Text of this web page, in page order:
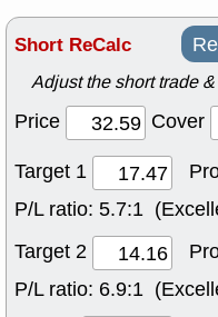
Short ReCalc
Adjust the short trade
Price Cover
Target 1
P/L ratio: 5.7:1
Target 2
P/L ratio: 6.9:1